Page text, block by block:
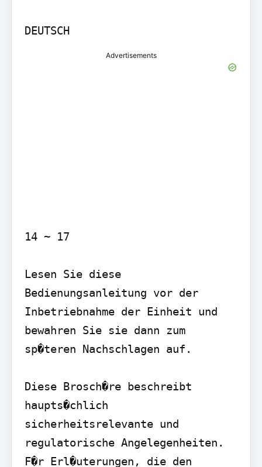
DEUTSCH
Advertisements
14 ~ 17
Lesen Sie diese
Bedienungsanleitung vor der
Inbetriebnahme der Einheit und
bewahren Sie sie dann zum
sp�teren Nachschlagen auf.
Diese Brosch�re beschreibt
haupts�chlich
sicherheitsrelevante und
regulatorische Angelegenheiten.
F�r Erl�uterungen, die den